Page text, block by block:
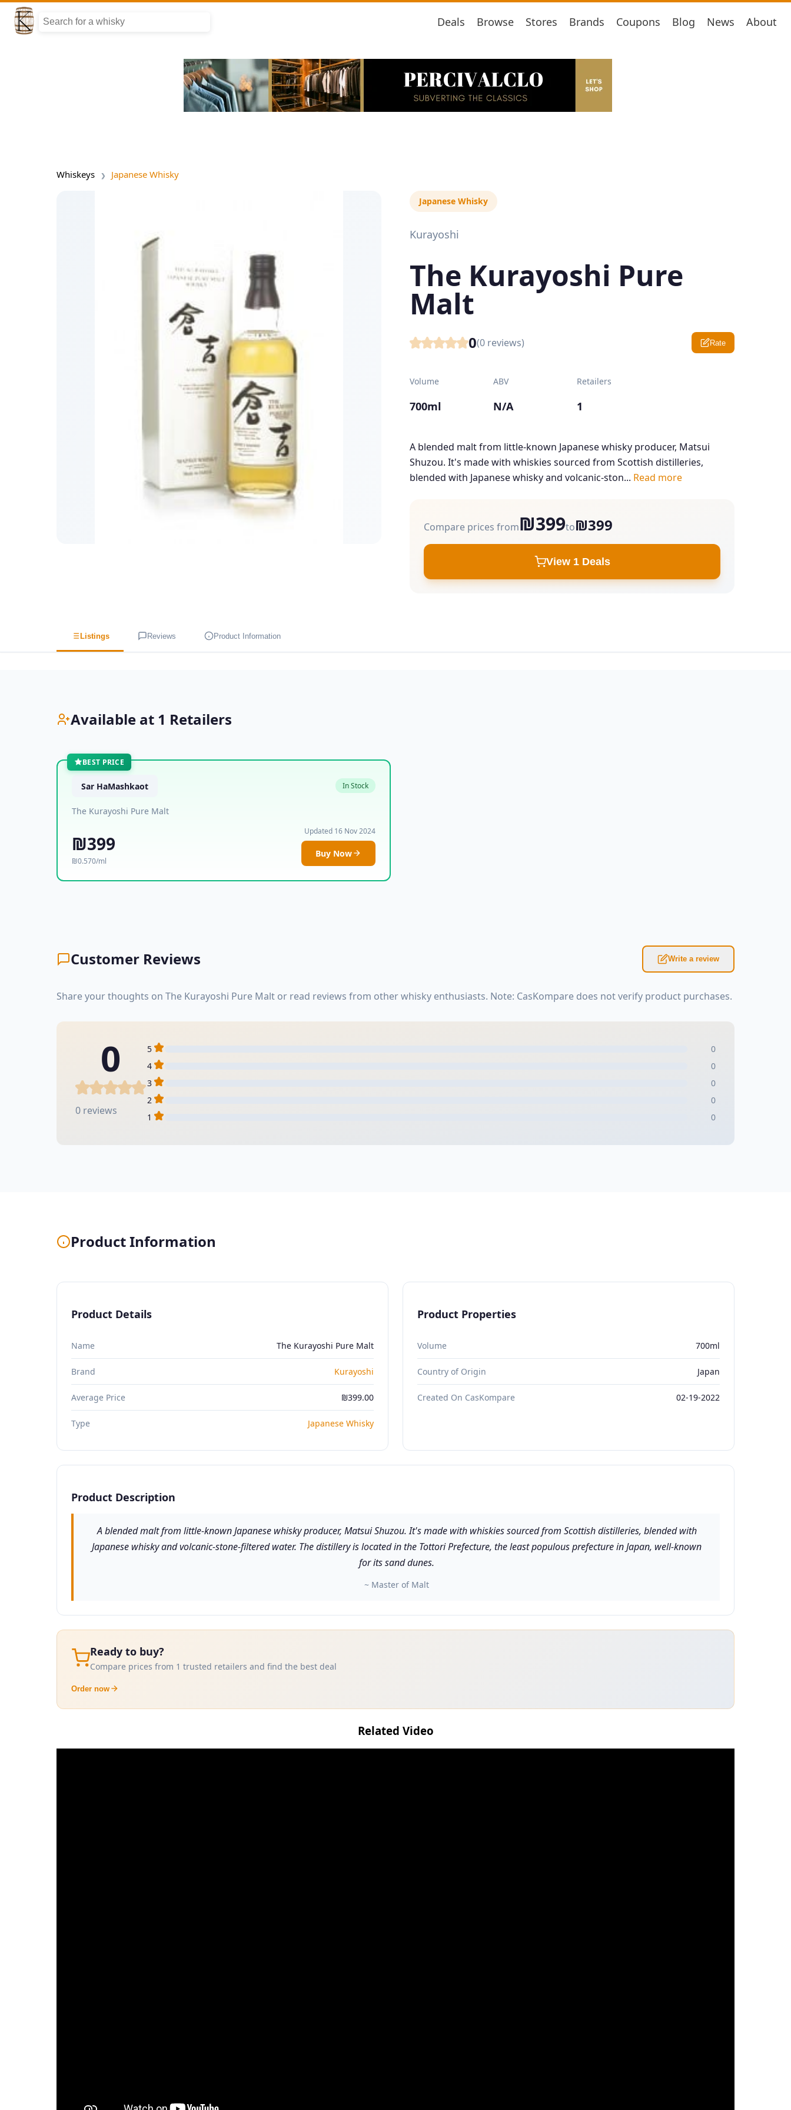
Deals Browse Stores Brands Coupons Blog News About
Whiskeys Japanese Whisky
Japanese Whisky
Kurayoshi
The Kurayoshi Pure
Malt
0(0 reviews) Rate
Volume
700ml
ABV
N/A
Retailers
1
A blended malt from little-known Japanese whisky producer, Matsui
Shuzou. It's made with whiskies sourced from Scottish distilleries,
blended with Japanese whisky and volcanic-ston... Read more
Compare prices from₪399to₪399
View 1 Deals
Listings Reviews Product Information
Available at 1 Retailers
BEST PRICE
Sar HaMashkaot In Stock
The Kurayoshi Pure Malt
₪399
₪0.570/ml
Updated 16 Nov 2024
Buy Now
Customer Reviews Write a review
Share your thoughts on The Kurayoshi Pure Malt or read reviews from other whisky enthusiasts. Note: CasKompare does not verify product purchases.
0
0 reviews
5
0
4
0
3
0
2
0
1
0
Product Information
Product Details
Name The Kurayoshi Pure Malt
Brand Kurayoshi
Average Price ₪399.00
Type Japanese Whisky
Product Properties
Volume 700ml
Country of Origin Japan
Created On CasKompare 02-19-2022
Product Description
A blended malt from little-known Japanese whisky producer, Matsui Shuzou. It's made with whiskies sourced from Scottish distilleries, blended with
Japanese whisky and volcanic-stone-filtered water. The distillery is located in the Tottori Prefecture, the least populous prefecture in Japan, well-known
for its sand dunes.
~ Master of Malt
Ready to buy?
Compare prices from 1 trusted retailers and find the best deal
Order now
Related Video